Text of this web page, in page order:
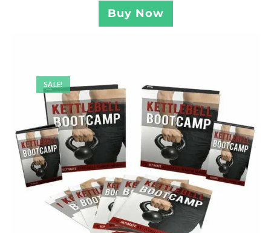
Buy Now
SALE!